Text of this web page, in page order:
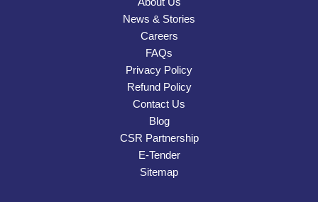
News & Stories
Careers
FAQs
Privacy Policy
Refund Policy
Contact Us
Blog
CSR Partnership
E-Tender
Sitemap